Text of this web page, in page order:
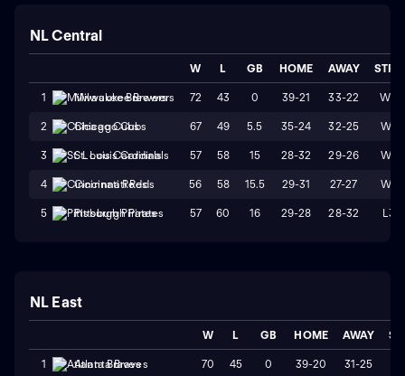
NL Central
W L GB HOME AWAY STRK
1 Milwaukee Brewers 72 43 0 39-21 33-22 W3
2 Chicago Cubs 67 49 5.5 35-24 32-25 W4
3 St. Louis Cardinals 57 58 15 28-32 29-26 W1
4 Cincinnati Reds 56 58 15.5 29-31 27-27 W4
5 Pittsburgh Pirates 57 60 16 29-28 28-32 L3
NL East
W L GB HOME AWAY
1 Atlanta Braves 70 45 0 39-20 31-25